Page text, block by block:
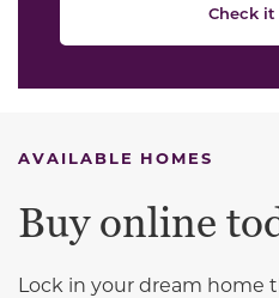
Check
AVAILABLE HOMES
Buy online
Lock in your dream home